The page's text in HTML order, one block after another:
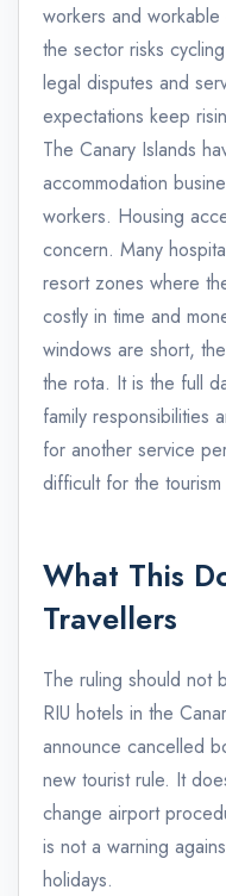
workers and
the sector risks
legal disputes and
expectations keep
The Canary Islands
accommodation
workers. Housing
concern. Many
resort zones where
costly in time and
windows are short,
the rota. It is the full
family responsibilities
for another service
difficult for the
What This
Travellers
The ruling should not
RIU hotels in the
announce cancelled
new tourist rule. It
change airport
is not a warning
holidays.